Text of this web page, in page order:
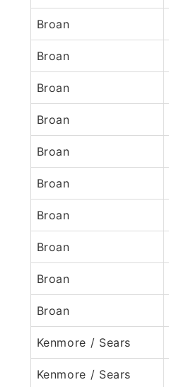
Broan
Broan
Broan
Broan
Broan
Broan
Broan
Broan
Broan
Broan
Kenmore / Sears
Kenmore / Sears